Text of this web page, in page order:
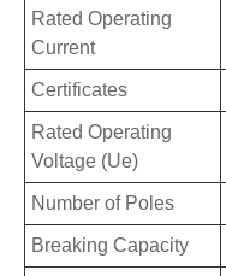
Rated Operating
Current
Certificates
Rated Operating
Voltage (Ue)
Number of Poles
Breaking Capacity